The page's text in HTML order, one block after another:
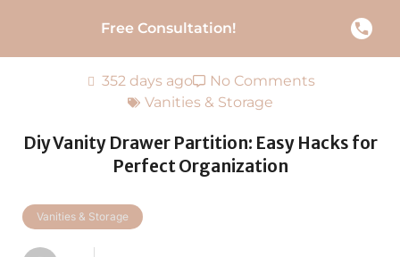
Free Consultation!
352 days ago
No Comments
Vanities & Storage
Diy Vanity Drawer Partition: Easy Hacks for
Perfect Organization
Vanities & Storage